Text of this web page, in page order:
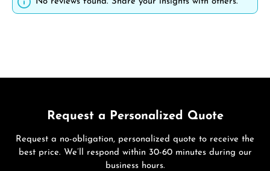
Request a Personalized Quote
Request a no-obligation, personalized quote to receive the
best price. We’ll respond within 30-60 minutes during our
business hours.